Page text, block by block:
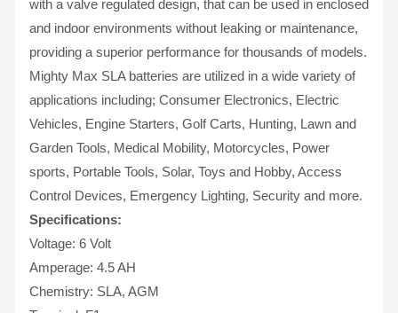
with a valve regulated design, that can be used in enclosed
and indoor environments without leaking or maintenance,
providing a superior performance for thousands of models.
Mighty Max SLA batteries are utilized in a wide variety of
applications including; Consumer Electronics, Electric
Vehicles, Engine Starters, Golf Carts, Hunting, Lawn and
Garden Tools, Medical Mobility, Motorcycles, Power
sports, Portable Tools, Solar, Toys and Hobby, Access
Control Devices, Emergency Lighting, Security and more.
Specifications:
Voltage: 6 Volt
Amperage: 4.5 AH
Chemistry: SLA, AGM